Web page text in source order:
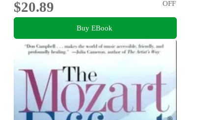
$20.89
OFF
Buy EBook